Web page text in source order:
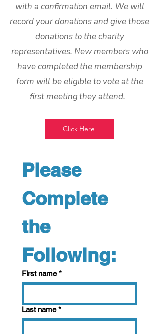
with a confirmation email. We will
record your donations and give those
donations to the charity
representatives. New members who
have completed the membership
form will be eligible to vote at the
first meeting they attend.
Click Here
Please
Complete
the
Following:
First name *
Last name *